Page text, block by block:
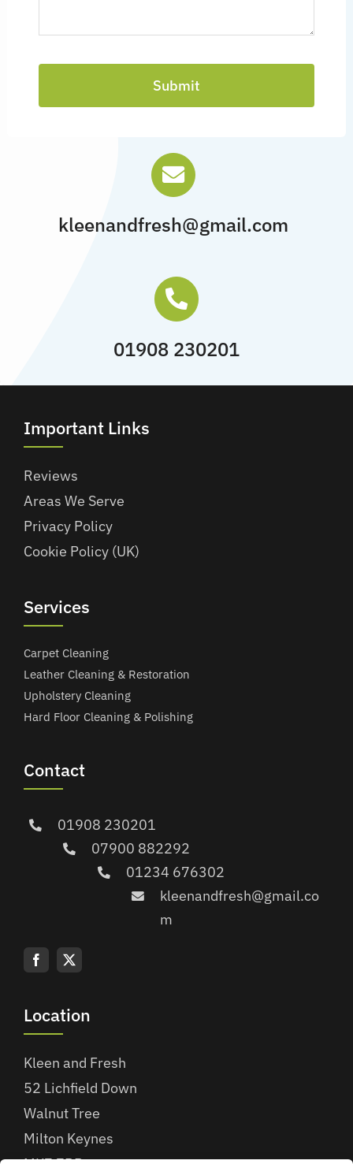
Submit
kleenandfresh@gmail.com
01908 230201
Important Links
Reviews
Areas We Serve
Privacy Policy
Cookie Policy (UK)
Services
Carpet Cleaning
Leather Cleaning & Restoration
Upholstery Cleaning
Hard Floor Cleaning & Polishing
Location
Kleen and Fresh
52 Lichfield Down
Walnut Tree
Milton Keynes
Contact
01908 230201
07900 882292
01234 676302
kleenandfresh@gmail.co
m